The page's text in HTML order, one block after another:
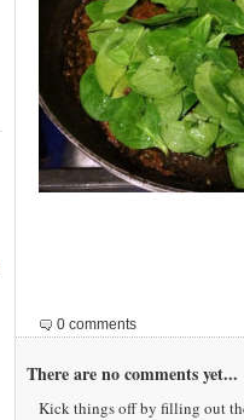
0 comments
There are no comments yet...
Kick things off by filling out